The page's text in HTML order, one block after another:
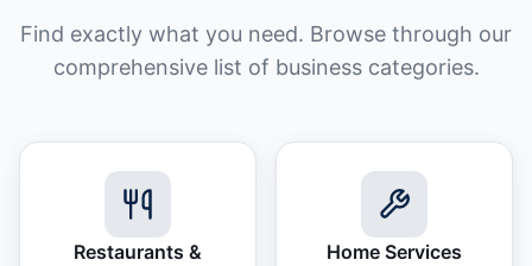
Find exactly what you need. Browse through our
comprehensive list of business categories.
Restaurants &
Home Services